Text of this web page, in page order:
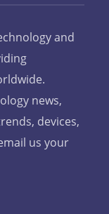
and
news,
devices,
us your